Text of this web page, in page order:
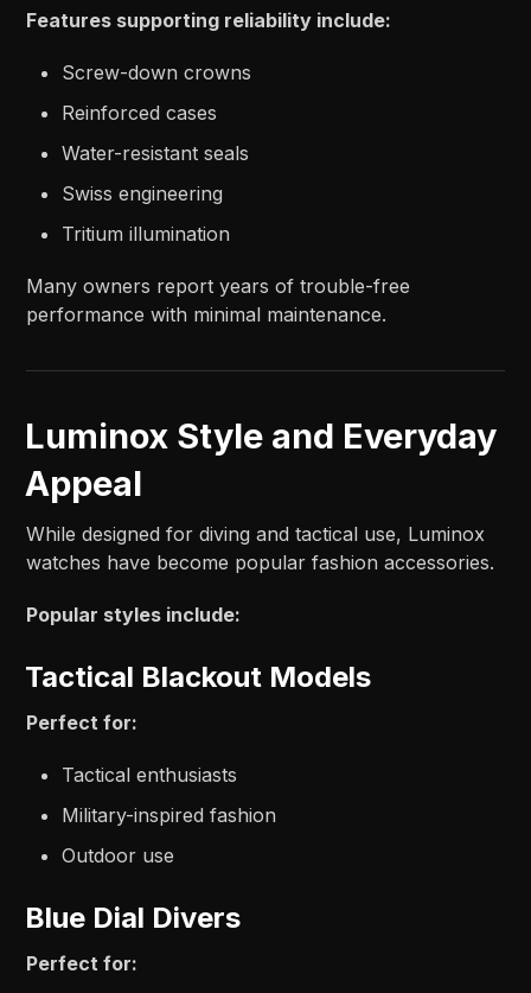
Features supporting reliability include:
Screw-down crowns
Reinforced cases
Water-resistant seals
Swiss engineering
Tritium illumination
Many owners report years of trouble-free
performance with minimal maintenance.
Luminox Style and Everyday
Appeal
While designed for diving and tactical use, Luminox
watches have become popular fashion accessories.
Popular styles include:
Tactical Blackout Models
Perfect for:
Tactical enthusiasts
Military-inspired fashion
Outdoor use
Blue Dial Divers
Perfect for: